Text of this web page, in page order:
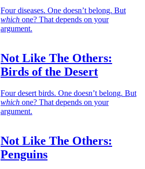
Four diseases. One doesn’t belong. But
which one? That depends on your
argument.
Not Like The Others:
Birds of the Desert
Four desert birds. One doesn’t belong. But
which one? That depends on your
argument.
Not Like The Others:
Penguins